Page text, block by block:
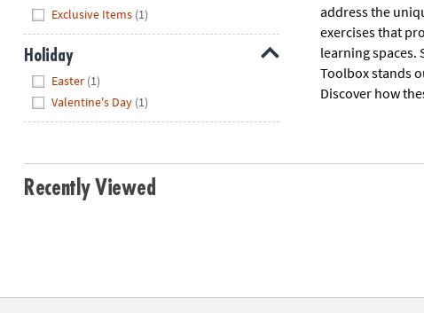
Exclusive Items (1)
Holiday
Easter (1)
Valentine's Day (1)
address the
exercises that
learning spaces.
Toolbox stands
Discover how
Recently Viewed